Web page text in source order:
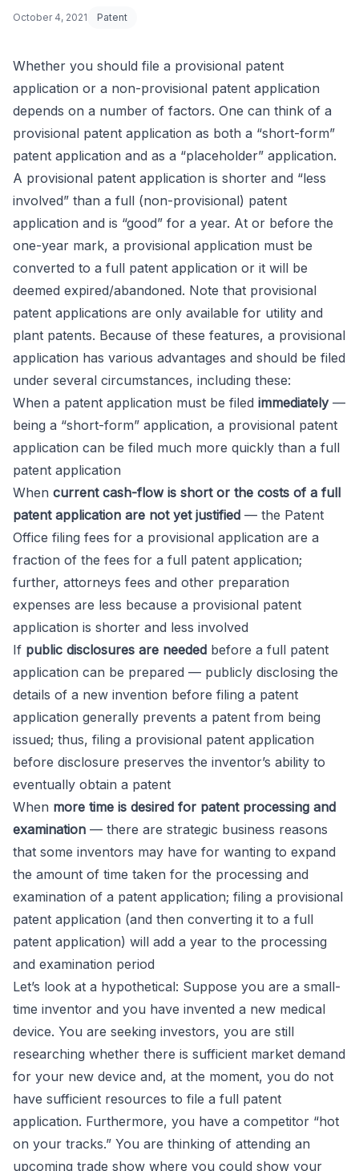
Provisional Patent:
October 4, 2021 Patent
Whether you should file a provisional patent
application or a non-provisional patent application
depends on a number of factors. One can think of a
provisional patent application as both a “short-form”
patent application and as a “placeholder” application.
A provisional patent application is shorter and “less
involved” than a full (non-provisional) patent
application and is “good” for a year. At or before the
one-year mark, a provisional application must be
converted to a full patent application or it will be
deemed expired/abandoned. Note that provisional
patent applications are only available for utility and
plant patents. Because of these features, a provisional
application has various advantages and should be filed
under several circumstances, including these:
When a patent application must be filed immediately —
being a “short-form” application, a provisional patent
application can be filed much more quickly than a full
patent application
When current cash-flow is short or the costs of a full
patent application are not yet justified — the Patent
Office filing fees for a provisional application are a
fraction of the fees for a full patent application;
further, attorneys fees and other preparation
expenses are less because a provisional patent
application is shorter and less involved
If public disclosures are needed before a full patent
application can be prepared — publicly disclosing the
details of a new invention before filing a patent
application generally prevents a patent from being
issued; thus, filing a provisional patent application
before disclosure preserves the inventor’s ability to
eventually obtain a patent
When more time is desired for patent processing and
examination — there are strategic business reasons
that some inventors may have for wanting to expand
the amount of time taken for the processing and
examination of a patent application; filing a provisional
patent application (and then converting it to a full
patent application) will add a year to the processing
and examination period
Let’s look at a hypothetical: Suppose you are a small-
time inventor and you have invented a new medical
device. You are seeking investors, you are still
researching whether there is sufficient market demand
for your new device and, at the moment, you do not
have sufficient resources to file a full patent
application. Furthermore, you have a competitor “hot
on your tracks.” You are thinking of attending an
upcoming trade show where you could show your